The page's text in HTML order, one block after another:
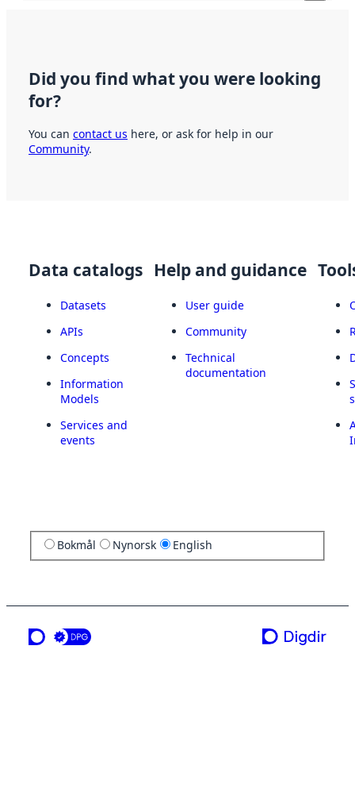
Did you find what you were looking
for?
You can contact us here, or ask for help in our
Community.
Data catalogs
Datasets
APIs
Concepts
Information
Models
Services and
events
Help and guidance
User guide
Community
Technical
documentation
Bokmål Nynorsk English